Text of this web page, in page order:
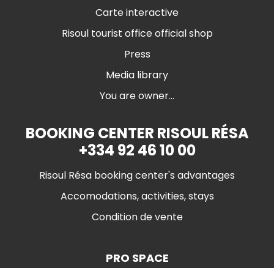
Carte interactive
Risoul tourist office official shop
Press
Media library
You are owner...
BOOKING CENTER RISOUL RÉSA
+334 92 46 10 00
Risoul Résa booking center's advantages
Accomodations, activities, stays
Condition de vente
PRO SPACE